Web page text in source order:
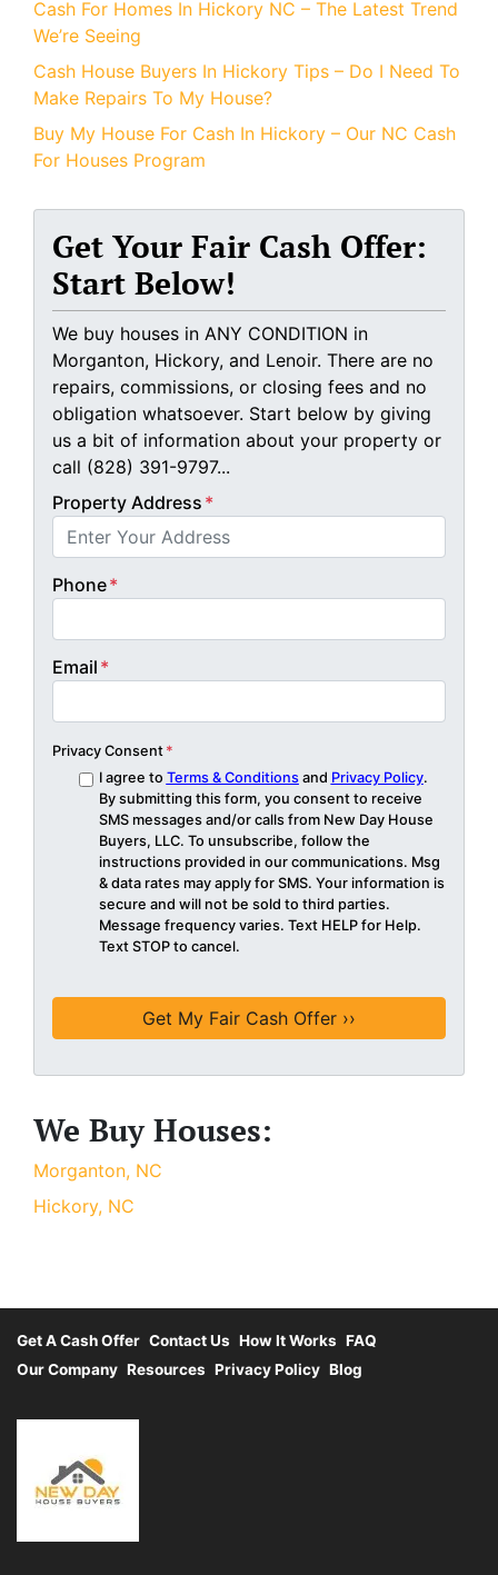
Cash For Homes In Hickory NC – The Latest Trend
We’re Seeing
Cash House Buyers In Hickory Tips – Do I Need To
Make Repairs To My House?
Buy My House For Cash In Hickory – Our NC Cash
For Houses Program
Get Your Fair Cash Offer:
Start Below!
We buy houses in ANY CONDITION in
Morganton, Hickory, and Lenoir. There are no
repairs, commissions, or closing fees and no
obligation whatsoever. Start below by giving
us a bit of information about your property or
call (828) 391-9797...
Property Address *
Phone*
Email *
Privacy Consent *
I agree to Terms & Conditionsand Privacy Policy.
By submitting this form, you consent to receive
SMS messages and/or calls from New Day House
Buyers, LLC. To unsubscribe, follow the
instructions provided in our communications. Msg
& data rates may apply for SMS. Your information is
secure and will not be sold to third parties.
Message frequency varies. Text HELP for Help.
Text STOP to cancel.
We Buy Houses:
Morganton, NC
Hickory, NC
Get A Cash Offer Contact Us How It Works FAQ
Our Company Resources Privacy Policy Blog